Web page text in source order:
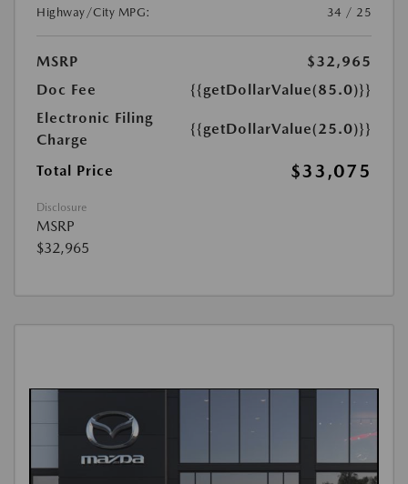
Highway/City MPG:
34 / 25
MSRP
$32,965
Doc Fee
{{getDollarValue(85.0)}}
Electronic Filing
Charge
{{getDollarValue(25.0)}}
Total Price $33,075
Disclosure
MSRP
$32,965